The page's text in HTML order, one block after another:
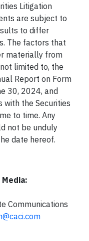
Litigation
are subject to
to differ
The factors that
materially from
limited to, the
Report on Form
30, 2024, and
with the Securities
to time. Any
not be unduly
date hereof.
Communications